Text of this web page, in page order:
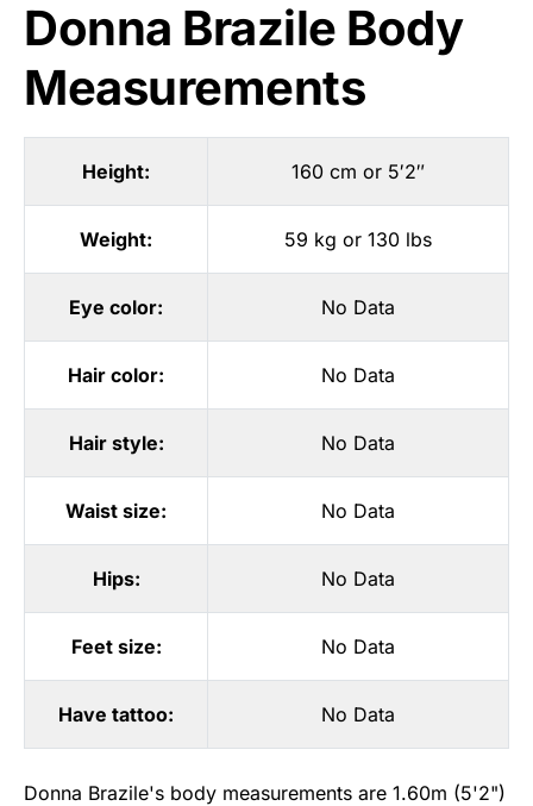
Donna Brazile Body
Measurements
Height: 160 cm or 5′2″
Weight: 59 kg or 130 lbs
Eye color: No Data
Hair color: No Data
Hair style: No Data
Waist size: No Data
Hips: No Data
Feet size: No Data
Have tattoo: No Data
Donna Brazile's body measurements are 1.60m (5'2")